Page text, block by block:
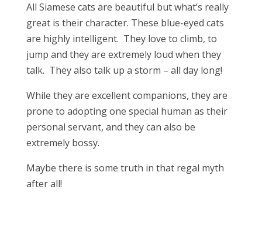
All Siamese cats are beautiful but what’s really
great is their character. These blue-eyed cats
are highly intelligent. They love to climb, to
jump and they are extremely loud when they
talk. They also talk up a storm – all day long!
While they are excellent companions, they are
prone to adopting one special human as their
personal servant, and they can also be
extremely bossy.
Maybe there is some truth in that regal myth
after all!